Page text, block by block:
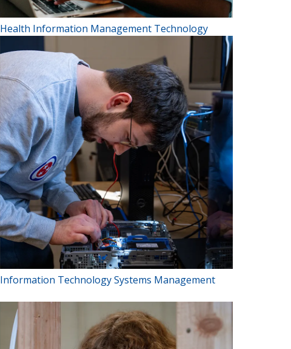
Health Information Management Technology
Information Technology Systems Management